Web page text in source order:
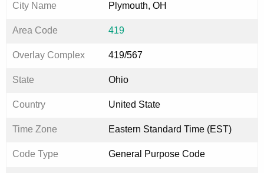
City Name Plymouth, OH
Area Code 419
Overlay Complex 419/567
State Ohio
Country United State
Time Zone Eastern Standard Time (EST)
Code Type General Purpose Code